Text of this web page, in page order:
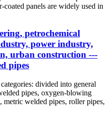
panels are widely used in
petrochemical
power industry,
urban construction ---
pipes
divided into general
pipes, oxygen-blowing
metric welded pipes, roller pipes,